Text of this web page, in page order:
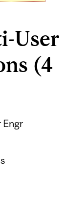
User
(4
Engr